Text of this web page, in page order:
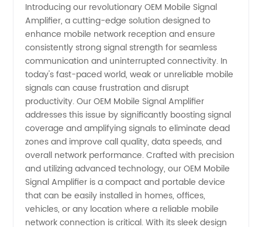
Mobile
Signal
Amplifier
Supplier
from
China -
Wholesale
Introducing our revolutionary OEM Mobile Signal
Amplifier, a cutting-edge solution designed to
enhance mobile network reception and ensure
consistently strong signal strength for seamless
communication and uninterrupted connectivity. In
today's fast-paced world, weak or unreliable mobile
signals can cause frustration and disrupt
productivity. Our OEM Mobile Signal Amplifier
addresses this issue by significantly boosting signal
coverage and amplifying signals to eliminate dead
zones and improve call quality, data speeds, and
overall network performance. Crafted with precision
and utilizing advanced technology, our OEM Mobile
Signal Amplifier is a compact and portable device
that can be easily installed in homes, offices,
vehicles, or any location where a reliable mobile
network connection is critical. With its sleek design